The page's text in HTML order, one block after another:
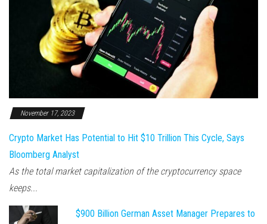
November 17, 2023
Crypto Market Has Potential to Hit $10 Trillion This Cycle, Says
Bloomberg Analyst
As the total market capitalization of the cryptocurrency space
keeps...
$900 Billion German Asset Manager Prepares to